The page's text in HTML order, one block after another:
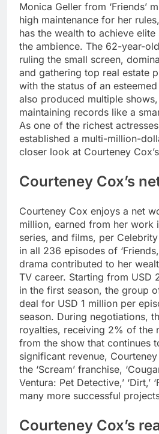
Monica Geller from ‘Friends’
high maintenance for her
has the wealth to achieve
the ambience. The 62-year-
ruling the small screen,
and gathering top real estate
with the status of an
also produced multiple
maintaining records like a
As one of the richest
established a multi-million-
closer look at Courteney
Courteney Cox’s
Courteney Cox enjoys a net
million, earned from her work
series, and films, per
in all 236 episodes of
drama contributed to her
TV career. Starting from USD
in the first season, the group
deal for USD 1 million per
season. During negotiations,
royalties, receiving 2% of the
from the show that continues
significant revenue,
the ‘Scream’ franchise,
Ventura: Pet Detective,’ ‘Dirt,’
many more successful
Courteney Cox’s